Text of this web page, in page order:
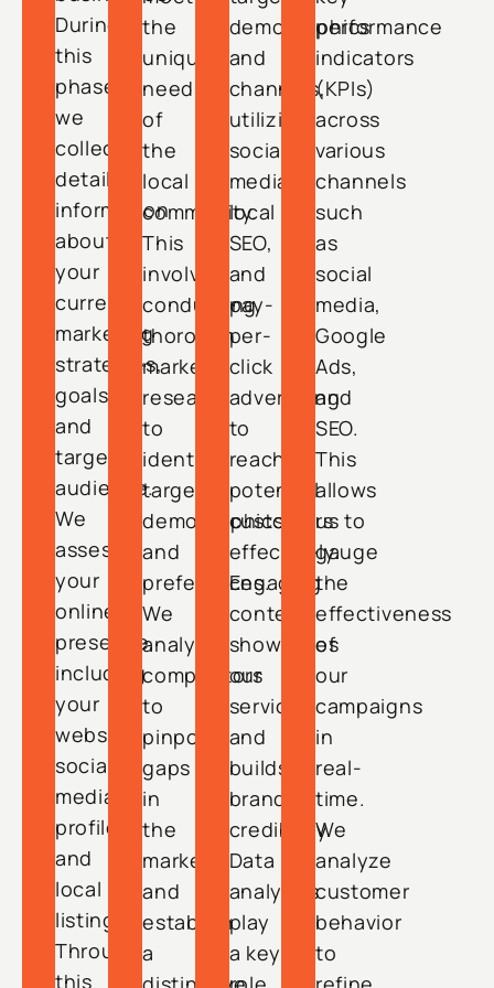
During
this
phase,
we
collect
detailed
information
about
your
current
marketing
strategies,
goals,
and
target
audience.
We
assess
your
online
presence,
including
your
website,
social
media
profiles,
and
local
listings.
Through
this
the
unique
needs
of
the
local
community.
This
involves
conducting
thorough
market
research
to
identify
target
demographics
and
preferences.
We
analyze
competitors
to
pinpoint
gaps
in
the
market
and
establish
a
demographics
and
channels,
utilizing
social
media,
local
SEO,
and
pay-
per-
click
advertising
to
reach
potential
customers
effectively.
Engaging
content
showcases
our
services
and
builds
brand
credibility.
Data
analytics
play
a key
performance
indicators
(KPIs)
across
various
channels
such
as
social
media,
Google
Ads,
and
SEO.
This
allows
us to
gauge
the
effectiveness
of
our
campaigns
in
real-
time.
We
analyze
customer
behavior
to